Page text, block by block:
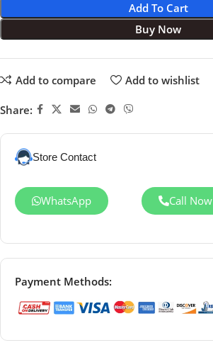
Add To Cart
Buy Now
Add to compare Add to wishlist
Share:
Store Contact
WhatsApp Call Now
Payment Methods: